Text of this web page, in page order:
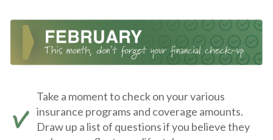
Take a moment to check on your various
insurance programs and coverage amounts.
Draw up a list of questions if you believe they